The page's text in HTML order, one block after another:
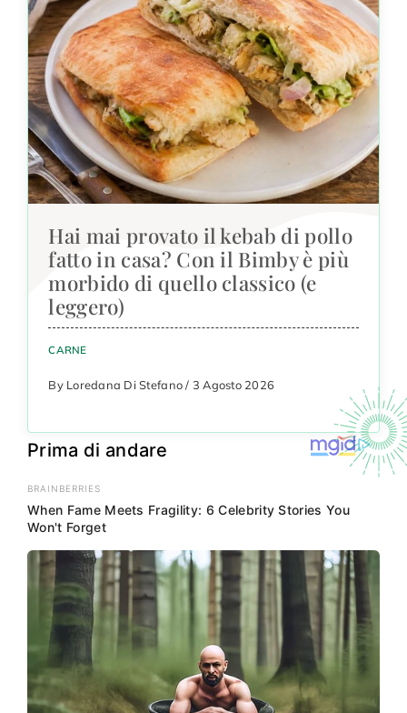
Hai mai provato il kebab di pollo
fatto in casa? Con il Bimby è più
morbido di quello classico (e
leggero)
CARNE
By Loredana Di Stefano / 3 Agosto 2026
Prima di andare
BRAINBERRIES
When Fame Meets Fragility: 6 Celebrity Stories You
Won't Forget